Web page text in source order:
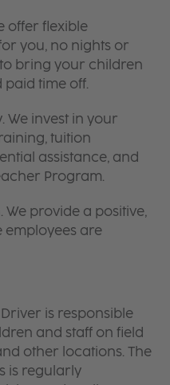
offer flexible
you, no nights or
bring your children
time off.
We invest in your
tuition
assistance, and
Program.
provide a positive,
are
is responsible
and staff on field
other locations. The
is regularly